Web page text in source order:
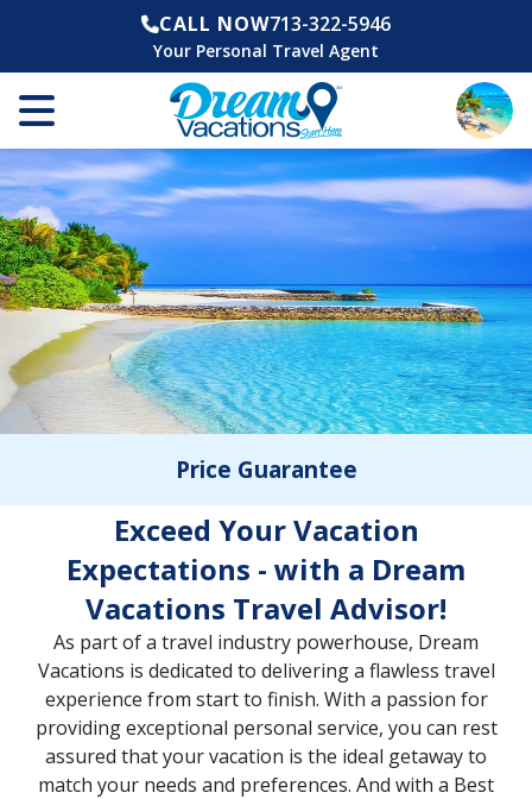
CALL NOW713-322-5946
Your Personal Travel Agent
Price Guarantee
Exceed Your Vacation
Expectations - with a Dream
Vacations Travel Advisor!
As part of a travel industry powerhouse, Dream
Vacations is dedicated to delivering a flawless travel
experience from start to finish. With a passion for
providing exceptional personal service, you can rest
assured that your vacation is the ideal getaway to
match your needs and preferences. And with a Best